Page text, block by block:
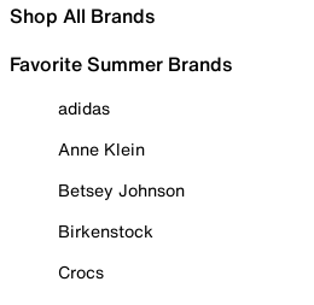
Shop All Brands
Favorite Summer Brands
adidas
Anne Klein
Betsey Johnson
Birkenstock
Crocs